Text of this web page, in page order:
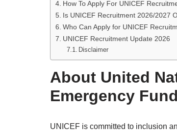
How To Apply For UNICEF
Is UNICEF Recruitment 2026/2027
Who Can Apply for UNICEF
UNICEF Recruitment Update 2026
Disclaimer
About United
Emergency
UNICEF is committed to inclusion